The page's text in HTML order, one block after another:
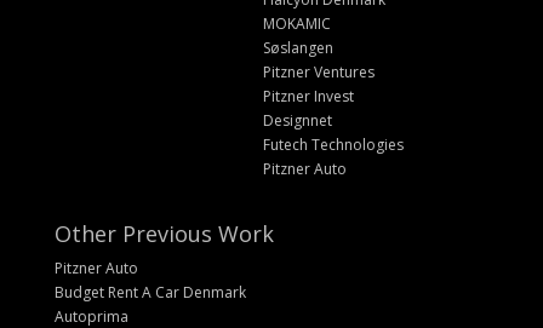
MOKAMIC
Søslangen
Pitzner Ventures
Pitzner Invest
Designnet
Futech Technologies
Pitzner Auto
Other Previous Work
Pitzner Auto
Budget Rent A Car Denmark
Autoprima